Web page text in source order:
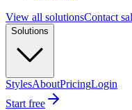
View all solutionsContact
Solutions
StylesAboutPricingLogin
Start free